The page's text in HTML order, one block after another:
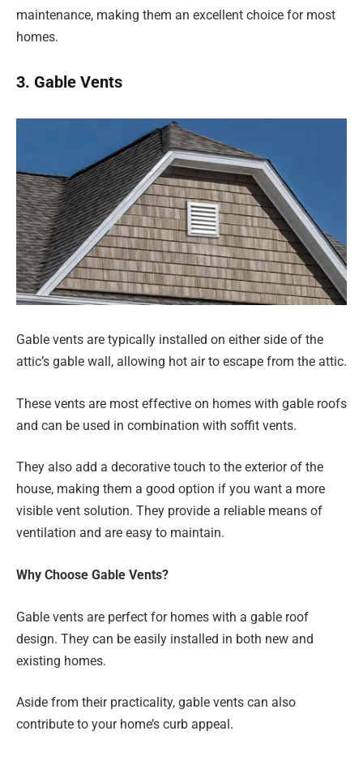
maintenance, making them an excellent choice for most
homes.
3. Gable Vents
Gable vents are typically installed on either side of the
attic’s gable wall, allowing hot air to escape from the attic.
These vents are most effective on homes with gable roofs
and can be used in combination with soffit vents.
They also add a decorative touch to the exterior of the
house, making them a good option if you want a more
visible vent solution. They provide a reliable means of
ventilation and are easy to maintain.
Why Choose Gable Vents?
Gable vents are perfect for homes with a gable roof
design. They can be easily installed in both new and
existing homes.
Aside from their practicality, gable vents can also
contribute to your home’s curb appeal.